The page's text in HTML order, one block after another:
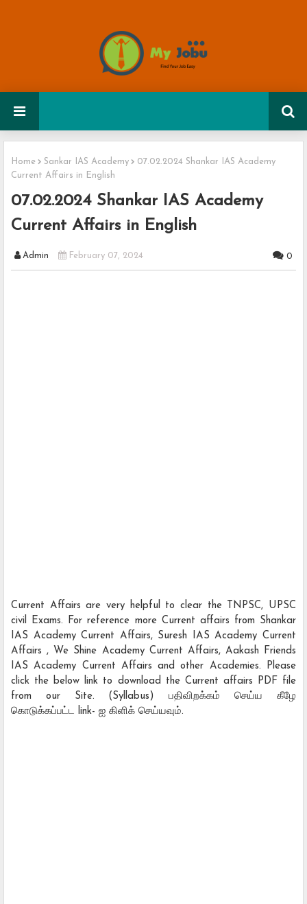
Home Sankar IAS Academy
07.02.2024 Shankar IAS Academy
Current Affairs in English
07.02.2024 Shankar IAS Academy
Current Affairs in English
Admin February 07, 2024 0
Current Affairs are very helpful to clear the TNPSC, UPSC
civil Exams. For reference more Current affairs from Shankar
IAS Academy Current Affairs, Suresh IAS Academy Current
Affairs , We Shine Academy Current Affairs, Aakash Friends
IAS Academy Current Affairs and other Academies. Please
click the below link to download the Current affairs PDF file
from our Site. (Syllabus) பதிவிறக்கம் செய்ய கீழே
கொடுக்கப்பட்ட link- ஐ கிளிக் செய்யவும்.